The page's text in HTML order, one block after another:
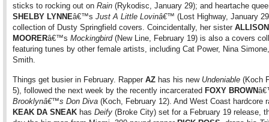
sticks to rocking out on Rain (Rykodisc, January 29); and heartache
SHELBY LYNNEâ€™s Just A Little Lovinâ€™ (Lost Highway, January
collection of Dusty Springfield covers. Coincidentally, her sister ALLISON
MOORERâ€™s Mockingbird(New Line, February 19) is also a covers
featuring tunes by other female artists, including Cat Power, Nina
Smith.
Things get busier in February. Rapper AZ has his new Undeniable (Koch
5), followed the next week by the recently incarcerated FOXY BROWN
Brooklynâ€™s Don Diva (Koch, February 12). And West Coast hardcore
KEAK DA SNEAK has Deify (Broke City) set for a February 19 release,